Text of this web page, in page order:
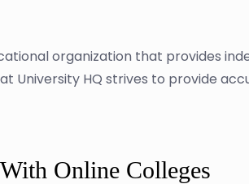
organization that provides
University HQ strives to provide
Online Colleges